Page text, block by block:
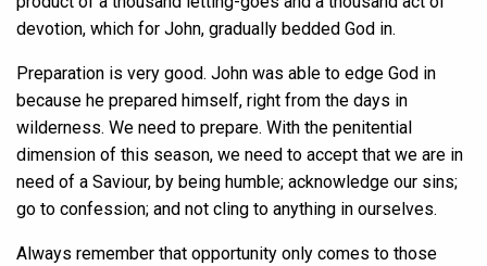
devotion, which for John, gradually bedded God in.
Preparation is very good. John was able to edge God in
because he prepared himself, right from the days in
wilderness. We need to prepare. With the penitential
dimension of this season, we need to accept that we are in
need of a Saviour, by being humble; acknowledge our sins;
go to confession; and not cling to anything in ourselves.
Always remember that opportunity only comes to those